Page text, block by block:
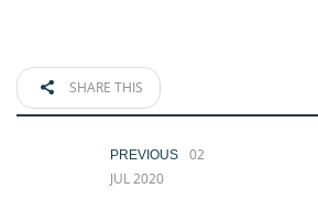
SHARE THIS
PREVIOUS
02
JUL 2020